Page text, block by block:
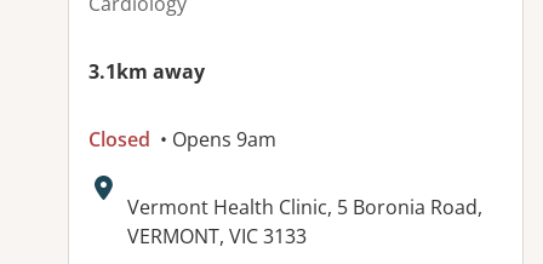
3.1km away
Closed • Opens 9am
Address:
Vermont Health Clinic, 5 Boronia Road,
VERMONT, VIC 3133